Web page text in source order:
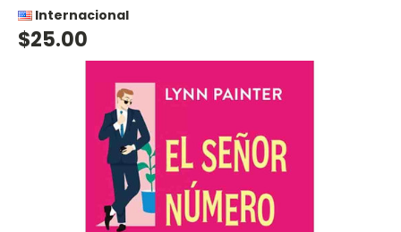
Internacional
$25.00